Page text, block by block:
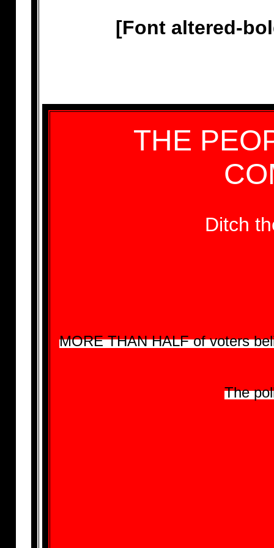
[Font altered-
THE
Ditch
MORE THAN HALF of voters
The